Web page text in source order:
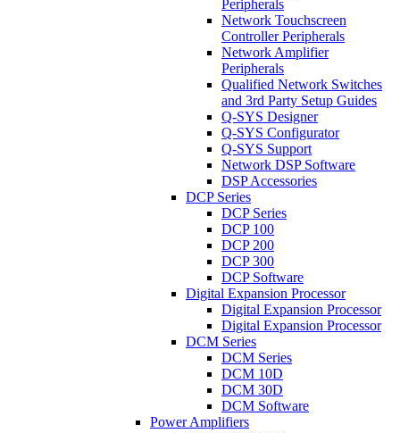
Peripherals
Network Touchscreen
Controller Peripherals
Network Amplifier
Peripherals
Qualified Network Switches
and 3rd Party Setup Guides
Q-SYS Designer
Q-SYS Configurator
Q-SYS Support
Network DSP Software
DSP Accessories
DCP Series
DCP Series
DCP 100
DCP 200
DCP 300
DCP Software
Digital Expansion Processor
Digital Expansion Processor
Digital Expansion Processor
DCM Series
DCM Series
DCM 10D
DCM 30D
DCM Software
Power Amplifiers